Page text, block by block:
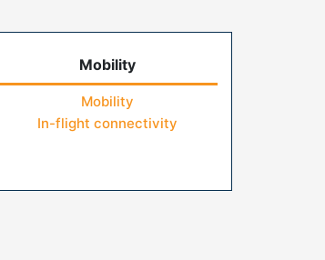
Mobility
Mobility
In-flight connectivity